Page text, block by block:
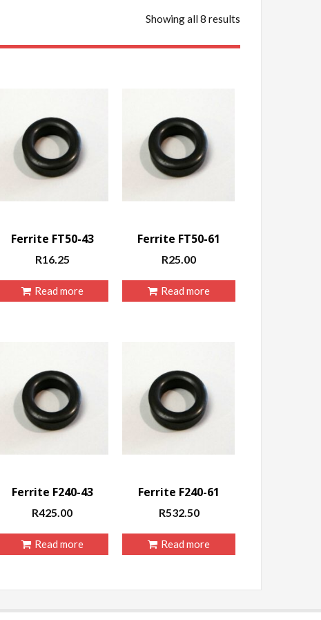
Showing all 8 results
Ferrite FT50-43
R16.25
Read more
Ferrite FT50-61
R25.00
Read more
Ferrite F240-43
R425.00
Read more
Ferrite F240-61
R532.50
Read more